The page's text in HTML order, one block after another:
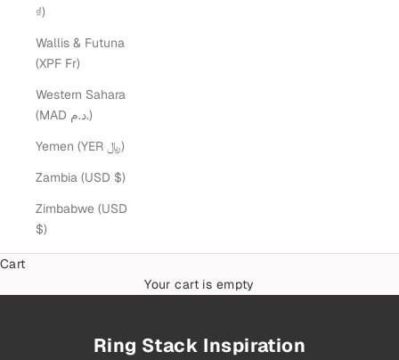
₫)
Wallis & Futuna
(XPF Fr)
Western Sahara
(MAD د.م.)
Yemen (YER ﷼)
Zambia (USD $)
Zimbabwe (USD
$)
Cart
Your cart is empty
Ring Stack Inspiration